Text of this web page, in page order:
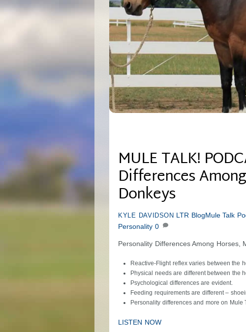
MULE TALK!
Differences
Donkeys
KYLE DAVIDSON LTR BlogMule Talk
Personality 0
Personality Differences Among Horses,
Reactive-Flight reflex varies between the
Physical needs are different between the
Psychological differences are evident.
Feeding requirements are different –
Personality differences and more on Mule
LISTEN NOW